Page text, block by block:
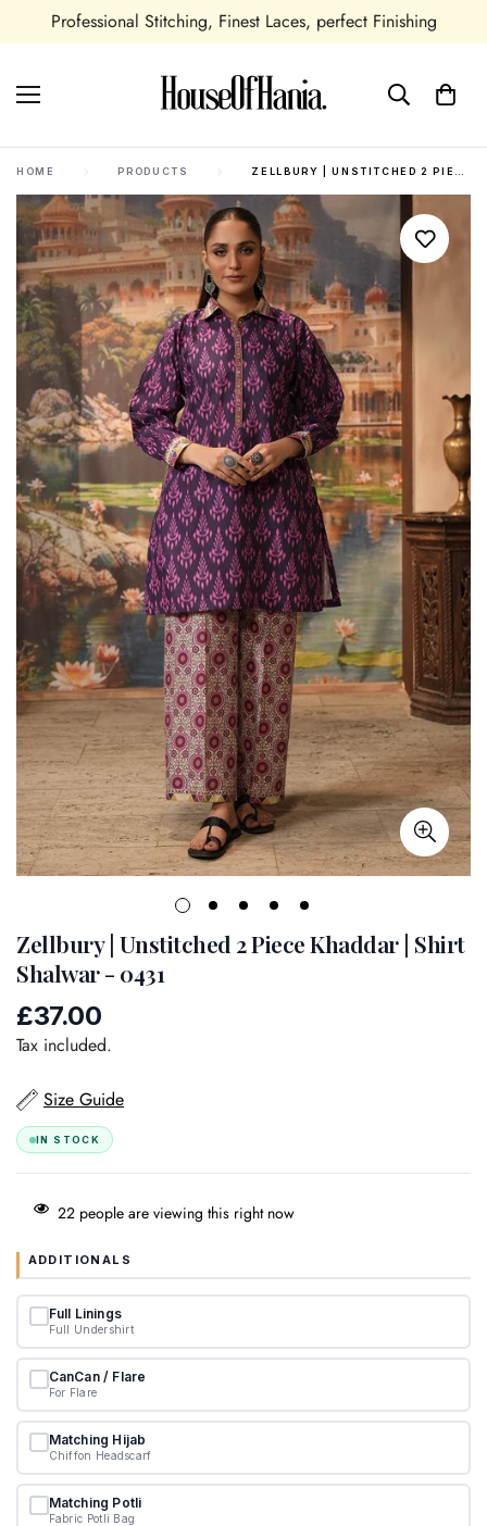
Professional Stitching, Finest Laces, perfect Finishing
HOME PRODUCTS
Zellbury | Unstitched 2 Piece Khaddar | Shirt
Shalwar - 0431
Regular
price
£37.00
Tax included.
Size Guide
IN STOCK
22 people are viewing this right now
ADDITIONALS
Full Linings
Full Undershirt
CanCan / Flare
For Flare
Matching Hijab
Chiffon Headscarf
Matching Potli
Fabric Potli Bag